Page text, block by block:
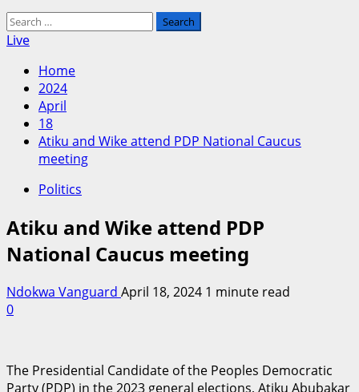
Search
for:
Live
Home
2024
April
18
Atiku and Wike attend PDP National Caucus
meeting
Politics
Atiku and Wike attend PDP
National Caucus meeting
Ndokwa Vanguard April 18, 2024 1 minute read
0
The Presidential Candidate of the Peoples Democratic
Party (PDP) in the 2023 general elections, Atiku Abubakar